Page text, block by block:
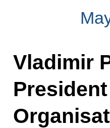
Vladimir